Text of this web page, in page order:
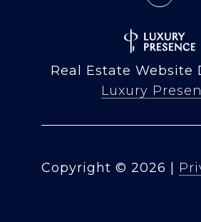
Real Estate Website
Luxury
Copyright © 2026